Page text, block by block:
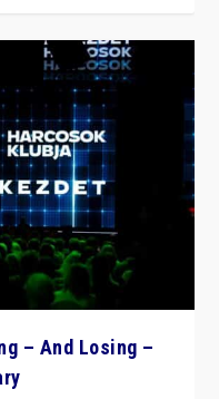
– And Losing –